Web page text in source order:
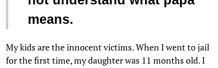
means.
My kids are the innocent victims. When I went to jail
for the first time, my daughter was 11 months old. I